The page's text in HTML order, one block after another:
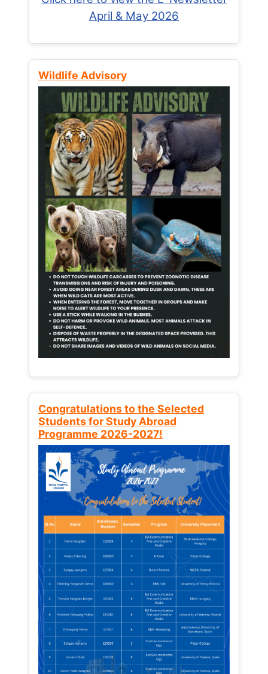
April & May 2026
Wildlife Advisory
Congratulations to the Selected
Students for Study Abroad
Programme 2026-2027!